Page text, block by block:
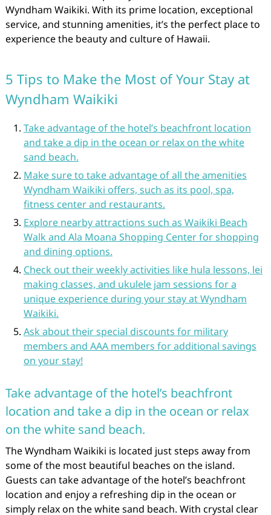
Wyndham Waikiki. With its prime location, exceptional
service, and stunning amenities, it’s the perfect place to
experience the beauty and culture of Hawaii.
5 Tips to Make the Most of Your Stay at
Wyndham Waikiki
Take advantage of the hotel’s beachfront location
and take a dip in the ocean or relax on the white
sand beach.
Make sure to take advantage of all the amenities
Wyndham Waikiki offers, such as its pool, spa,
fitness center and restaurants.
Explore nearby attractions such as Waikiki Beach
Walk and Ala Moana Shopping Center for shopping
and dining options.
Check out their weekly activities like hula lessons, lei
making classes, and ukulele jam sessions for a
unique experience during your stay at Wyndham
Waikiki.
Ask about their special discounts for military
members and AAA members for additional savings
on your stay!
Take advantage of the hotel’s beachfront
location and take a dip in the ocean or relax
on the white sand beach.
The Wyndham Waikiki is located just steps away from
some of the most beautiful beaches on the island.
Guests can take advantage of the hotel’s beachfront
location and enjoy a refreshing dip in the ocean or
simply relax on the white sand beach. With crystal clear